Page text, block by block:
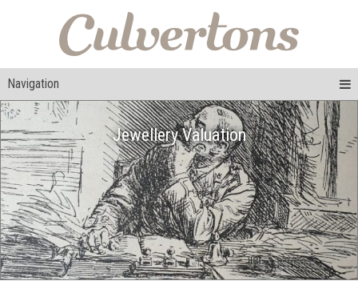
Navigation
Jewellery Valuation